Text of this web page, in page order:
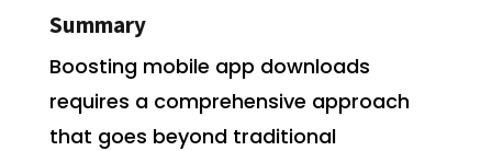
Summary
Boosting mobile app downloads
requires a comprehensive approach
that goes beyond traditional